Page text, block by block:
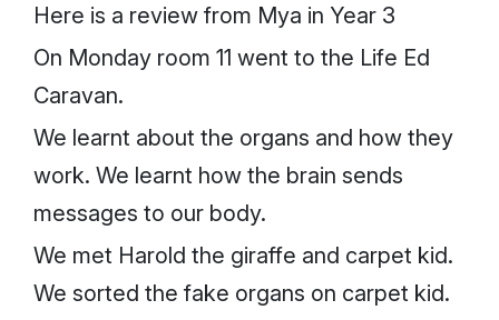
Here is a review from Mya in Year 3
On Monday room 11 went to the Life Ed
Caravan.
We learnt about the organs and how they
work. We learnt how the brain sends
messages to our body.
We met Harold the giraffe and carpet kid.
We sorted the fake organs on carpet kid.